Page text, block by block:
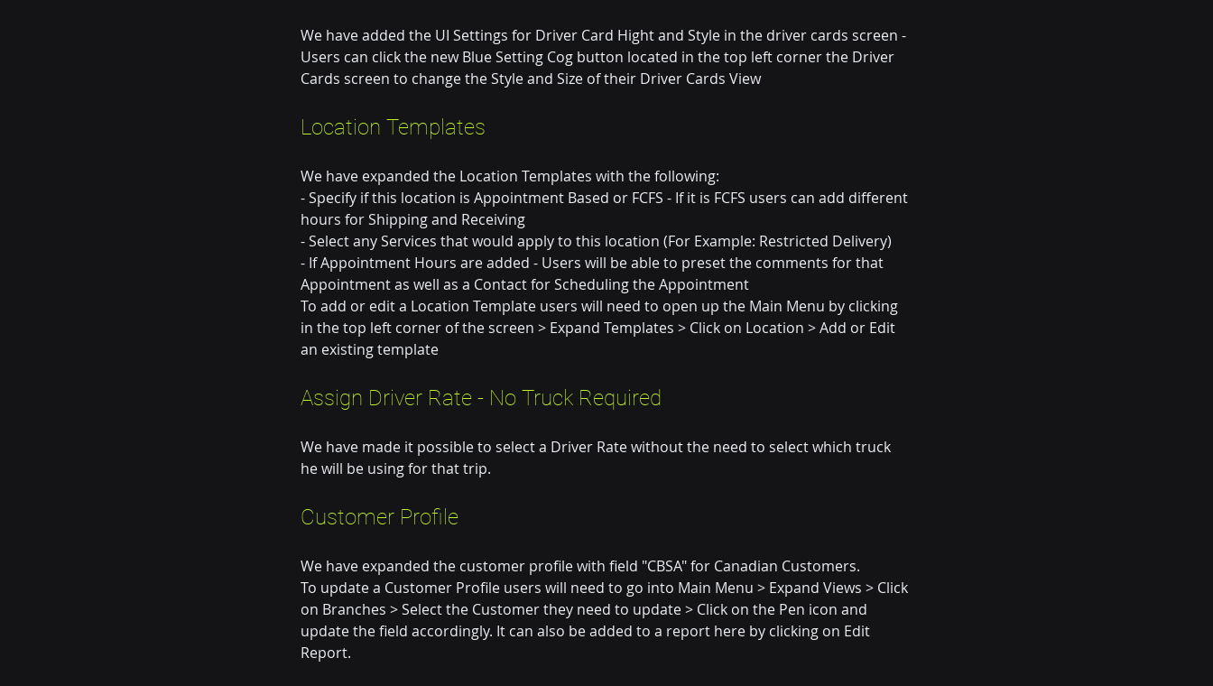
We have added the UI Settings for Driver Card Hight and Style in the driver cards screen -
Users can click the new Blue Setting Cog button located in the top left corner the Driver
Cards screen to change the Style and Size of their Driver Cards View
Location Templates
We have expanded the Location Templates with the following:
- Specify if this location is Appointment Based or FCFS - If it is FCFS users can add different
hours for Shipping and Receiving
- Select any Services that would apply to this location (For Example: Restricted Delivery)
- If Appointment Hours are added - Users will be able to preset the comments for that
Appointment as well as a Contact for Scheduling the Appointment
To add or edit a Location Template users will need to open up the Main Menu by clicking
in the top left corner of the screen > Expand Templates > Click on Location > Add or Edit
an existing template
Assign Driver Rate - No Truck Required
We have made it possible to select a Driver Rate without the need to select which truck
he will be using for that trip.
Customer Profile
We have expanded the customer profile with field "CBSA" for Canadian Customers.
To update a Customer Profile users will need to go into Main Menu > Expand Views > Click
on Branches > Select the Customer they need to update > Click on the Pen icon and
update the field accordingly. It can also be added to a report here by clicking on Edit
Report.